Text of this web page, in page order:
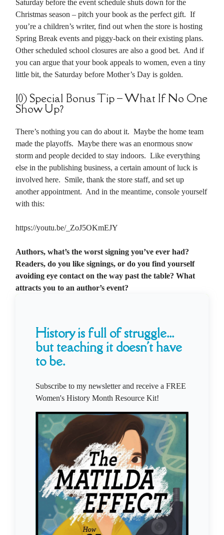
Saturday before the event schedule shuts down for the
Christmas season – pitch your book as the perfect gift. If
you’re a children’s writer, find out when the store is hosting
Spring Break events and piggy-back on their existing plans.
Other scheduled school closures are also a good bet. And if
you can argue that your book appeals to women, even a tiny
little bit, the Saturday before Mother’s Day is golden.
10) Special Bonus Tip – What If No One
Show Up?
There’s nothing you can do about it. Maybe the home team
made the playoffs. Maybe there was an enormous snow
storm and people decided to stay indoors. Like everything
else in the publishing business, a certain amount of luck is
involved here. Smile, thank the store staff, and set up
another appointment. And in the meantime, console yourself
with this:
https://youtu.be/_ZoJ5OKmEJY
Authors, what’s the worst signing you’ve ever had?
Readers, do you like signings, or do you find yourself
avoiding eye contact on the way past the table? What
attracts you to an author’s event?
History is full of struggle...
but teaching it doesn't have
to be.
Subscribe to my newsletter and receive a FREE
Women's History Month Resource Kit!